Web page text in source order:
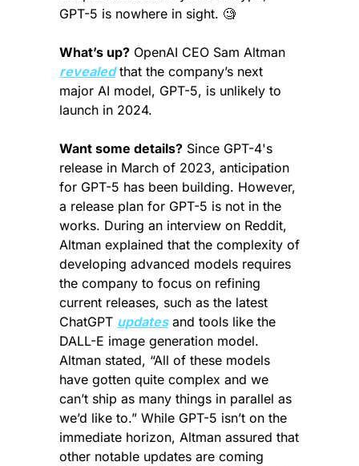
GPT-5 is nowhere in sight. 🧐
What’s up?
revealed that the company’s next
major AI model, GPT-5, is unlikely to
launch in 2024.
Want some details? Since GPT-4's
release in March of 2023, anticipation
for GPT-5 has been building. However,
a release plan for GPT-5 is not in the
works. During an interview on Reddit,
Altman explained that the complexity of
developing advanced models requires
the company to focus on refining
current releases, such as the latest
ChatGPT updates and tools like the
DALL-E image generation model.
Altman stated, “All of these models
have gotten quite complex and we
can’t ship as many things in parallel as
we’d like to.” While GPT-5 isn’t on the
immediate horizon, Altman assured that
other notable updates are coming